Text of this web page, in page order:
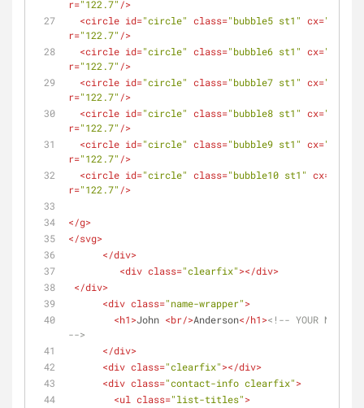
r="122.7" />
<circle id="circle" class="bubble5 st1" cx="171.5"
r="122.7" />
<circle id="circle" class="bubble6 st1" cx="171.5"
r="122.7" />
<circle id="circle" class="bubble7 st1" cx="171.5"
r="122.7" />
<circle id="circle" class="bubble8 st1" cx="171.5"
r="122.7" />
<circle id="circle" class="bubble9 st1" cx="171.5"
r="122.7" />
<circle id="circle" class="bubble10 st1" cx=
r="122.7" />
</g>
</svg>
</div>
<div class="clearfix"></div>
</div>
<div class="name-wrapper">
<h1>John <br/>Anderson</h1><!-- YOUR NAME
-->
</div>
<div class="clearfix"></div>
<div class="contact-info clearfix">
<ul class="list-titles">